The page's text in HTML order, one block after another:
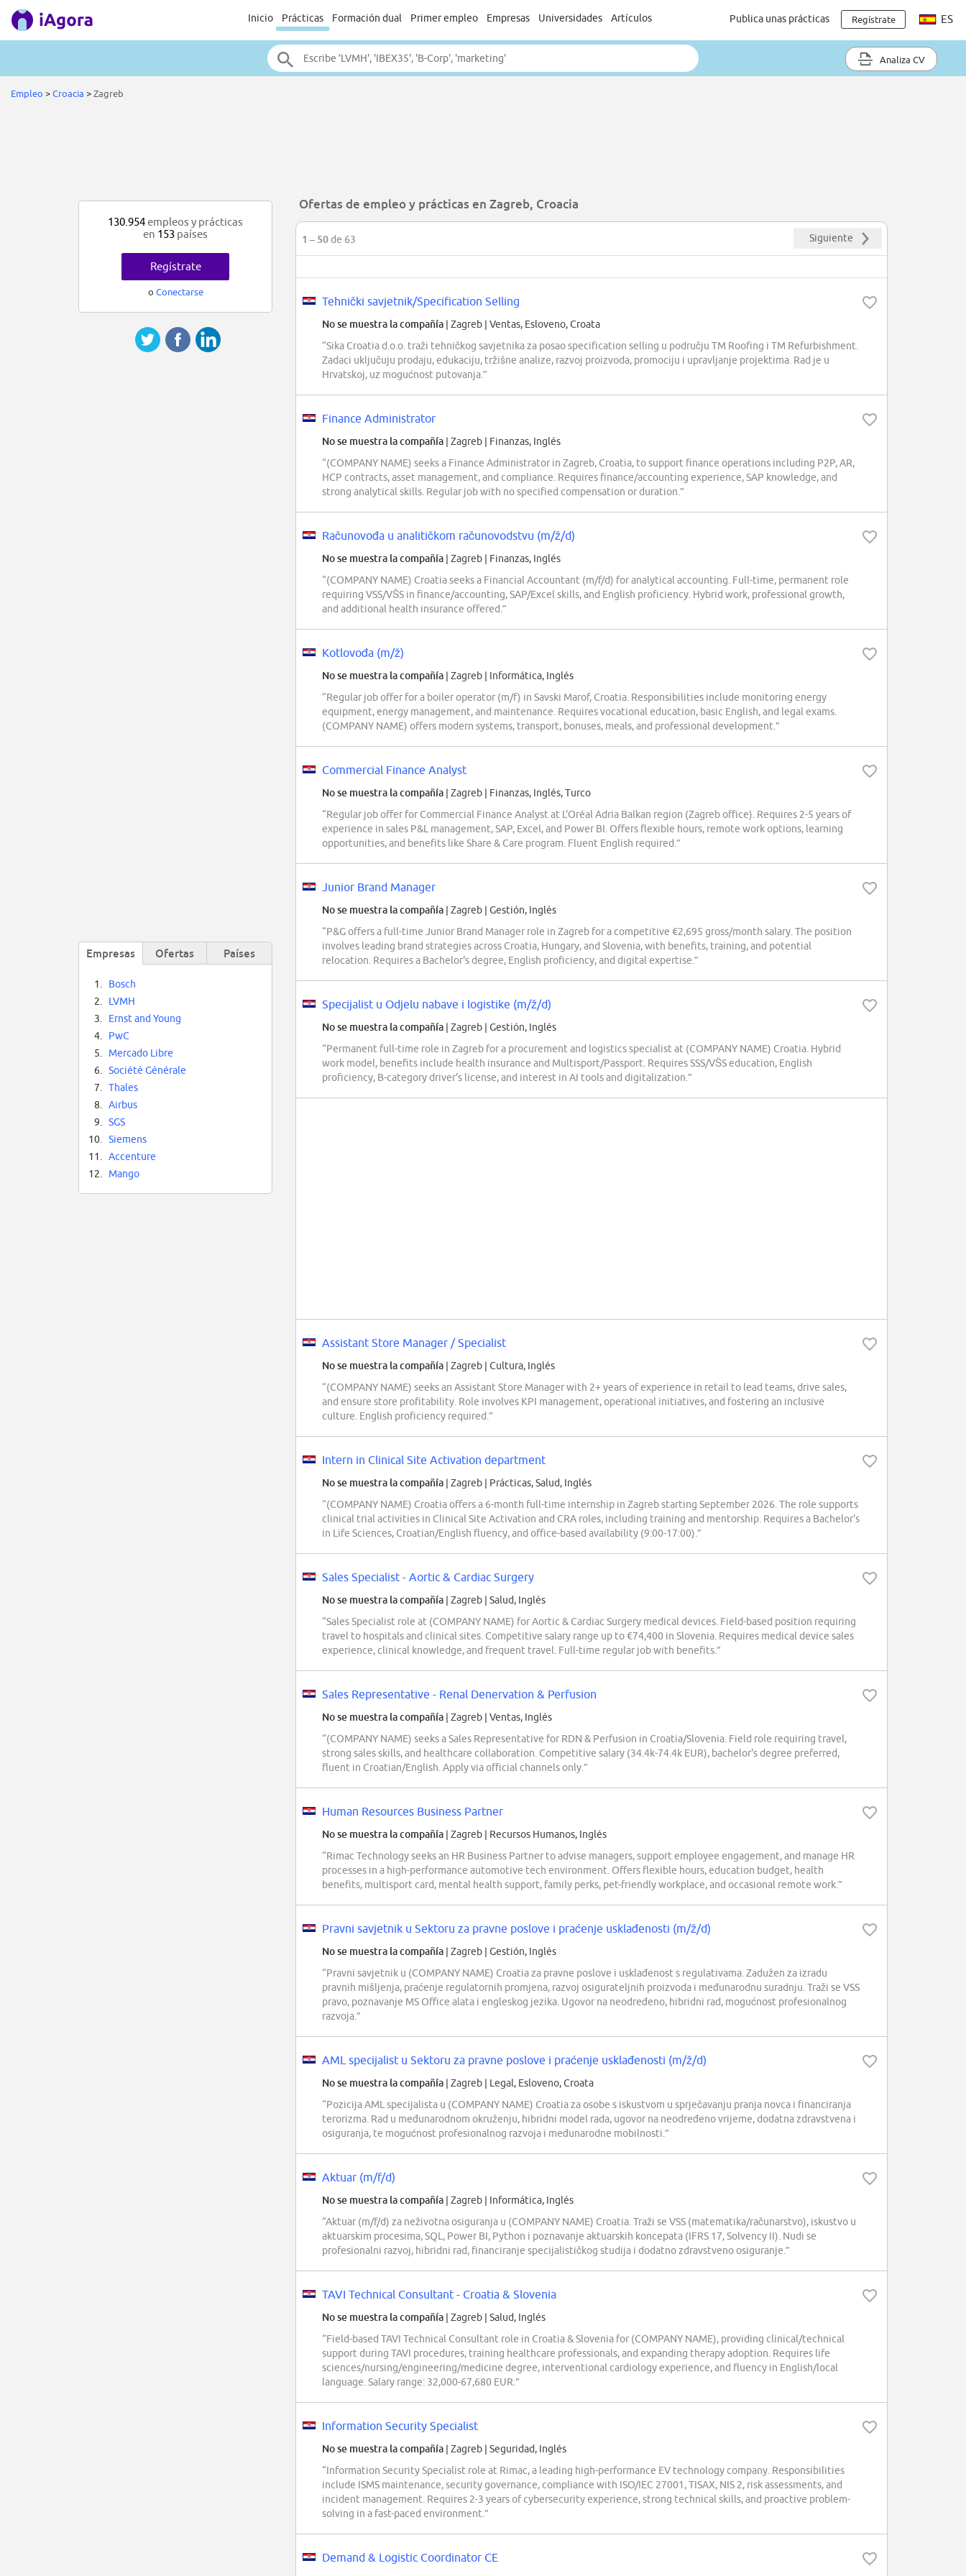
Inicio Prácticas Formación dual Primer empleo Empresas Universidades Artículos Publica unas prácticas Regístrate ES
Analiza CV
Empleo >Croacia >Zagreb
Ofertas de empleo y prácticas en Zagreb, Croacia
1 – 50de 63 Siguiente
Tehnički savjetnik/Specification Selling
No se muestra la compañía | Zagreb | Ventas, Esloveno, Croata
“Sika Croatia d.o.o. traži tehničkog savjetnika za posao specification selling u području TM Roofing i TM Refurbishment.
Zadaci uključuju prodaju, edukaciju, tržišne analize, razvoj proizvoda, promociju i upravljanje projektima. Rad je u
Hrvatskoj, uz mogućnost putovanja.”
Finance Administrator
No se muestra la compañía | Zagreb | Finanzas, Inglés
“(COMPANY NAME) seeks a Finance Administrator in Zagreb, Croatia, to support finance operations including P2P, AR,
HCP contracts, asset management, and compliance. Requires finance/accounting experience, SAP knowledge, and
strong analytical skills. Regular job with no specified compensation or duration.”
Računovođa u analitičkom računovodstvu (m/ž/d)
No se muestra la compañía | Zagreb | Finanzas, Inglés
“(COMPANY NAME) Croatia seeks a Financial Accountant (m/f/d) for analytical accounting. Full-time, permanent role
requiring VSS/VŠS in finance/accounting, SAP/Excel skills, and English proficiency. Hybrid work, professional growth,
and additional health insurance offered.”
Kotlovođa (m/ž)
No se muestra la compañía | Zagreb | Informática, Inglés
“Regular job offer for a boiler operator (m/f) in Savski Marof, Croatia. Responsibilities include monitoring energy
equipment, energy management, and maintenance. Requires vocational education, basic English, and legal exams.
(COMPANY NAME) offers modern systems, transport, bonuses, meals, and professional development.”
Commercial Finance Analyst
No se muestra la compañía | Zagreb | Finanzas, Inglés, Turco
“Regular job offer for Commercial Finance Analyst at L'Oréal Adria Balkan region (Zagreb office). Requires 2-5 years of
experience in sales P&L management, SAP, Excel, and Power BI. Offers flexible hours, remote work options, learning
opportunities, and benefits like Share & Care program. Fluent English required.”
Junior Brand Manager
No se muestra la compañía | Zagreb | Gestión, Inglés
“P&G offers a full-time Junior Brand Manager role in Zagreb for a competitive €2,695 gross/month salary. The position
involves leading brand strategies across Croatia, Hungary, and Slovenia, with benefits, training, and potential
relocation. Requires a Bachelor's degree, English proficiency, and digital expertise.”
Specijalist u Odjelu nabave i logistike (m/ž/d)
No se muestra la compañía | Zagreb | Gestión, Inglés
“Permanent full-time role in Zagreb for a procurement and logistics specialist at (COMPANY NAME) Croatia. Hybrid
work model, benefits include health insurance and Multisport/Passport. Requires SSS/VŠS education, English
proficiency, B-category driver's license, and interest in AI tools and digitalization.”
Assistant Store Manager / Specialist
No se muestra la compañía | Zagreb | Cultura, Inglés
“(COMPANY NAME) seeks an Assistant Store Manager with 2+ years of experience in retail to lead teams, drive sales,
and ensure store profitability. Role involves KPI management, operational initiatives, and fostering an inclusive
culture. English proficiency required.”
Intern in Clinical Site Activation department
No se muestra la compañía | Zagreb | Prácticas, Salud, Inglés
“(COMPANY NAME) Croatia offers a 6-month full-time internship in Zagreb starting September 2026. The role supports
clinical trial activities in Clinical Site Activation and CRA roles, including training and mentorship. Requires a Bachelor's
in Life Sciences, Croatian/English fluency, and office-based availability (9:00-17:00).”
Sales Specialist - Aortic & Cardiac Surgery
No se muestra la compañía | Zagreb | Salud, Inglés
“Sales Specialist role at (COMPANY NAME) for Aortic & Cardiac Surgery medical devices. Field-based position requiring
travel to hospitals and clinical sites. Competitive salary range up to €74,400 in Slovenia. Requires medical device sales
experience, clinical knowledge, and frequent travel. Full-time regular job with benefits.”
Sales Representative - Renal Denervation & Perfusion
No se muestra la compañía | Zagreb | Ventas, Inglés
“(COMPANY NAME) seeks a Sales Representative for RDN & Perfusion in Croatia/Slovenia. Field role requiring travel,
strong sales skills, and healthcare collaboration. Competitive salary (34.4k-74.4k EUR), bachelor's degree preferred,
fluent in Croatian/English. Apply via official channels only.”
Human Resources Business Partner
No se muestra la compañía | Zagreb | Recursos Humanos, Inglés
“Rimac Technology seeks an HR Business Partner to advise managers, support employee engagement, and manage HR
processes in a high-performance automotive tech environment. Offers flexible hours, education budget, health
benefits, multisport card, mental health support, family perks, pet-friendly workplace, and occasional remote work.”
Pravni savjetnik u Sektoru za pravne poslove i praćenje usklađenosti (m/ž/d)
No se muestra la compañía | Zagreb | Gestión, Inglés
“Pravni savjetnik u (COMPANY NAME) Croatia za pravne poslove i usklađenost s regulativama. Zadužen za izradu
pravnih mišljenja, praćenje regulatornih promjena, razvoj osigurateljnih proizvoda i međunarodnu suradnju. Traži se VSS
pravo, poznavanje MS Office alata i engleskog jezika. Ugovor na neodređeno, hibridni rad, mogućnost profesionalnog
razvoja.”
AML specijalist u Sektoru za pravne poslove i praćenje usklađenosti (m/ž/d)
No se muestra la compañía | Zagreb | Legal, Esloveno, Croata
“Pozicija AML specijalista u (COMPANY NAME) Croatia za osobe s iskustvom u sprječavanju pranja novca i financiranja
terorizma. Rad u međunarodnom okruženju, hibridni model rada, ugovor na neodređeno vrijeme, dodatna zdravstvena i
osiguranja, te mogućnost profesionalnog razvoja i međunarodne mobilnosti.”
Aktuar (m/f/d)
No se muestra la compañía | Zagreb | Informática, Inglés
“Aktuar (m/f/d) za neživotna osiguranja u (COMPANY NAME) Croatia. Traži se VSS (matematika/računarstvo), iskustvo u
aktuarskim procesima, SQL, Power BI, Python i poznavanje aktuarskih koncepata (IFRS 17, Solvency II). Nudi se
profesionalni razvoj, hibridni rad, financiranje specijalističkog studija i dodatno zdravstveno osiguranje.”
TAVI Technical Consultant - Croatia & Slovenia
No se muestra la compañía | Zagreb | Salud, Inglés
“Field-based TAVI Technical Consultant role in Croatia & Slovenia for (COMPANY NAME), providing clinical/technical
support during TAVI procedures, training healthcare professionals, and expanding therapy adoption. Requires life
sciences/nursing/engineering/medicine degree, interventional cardiology experience, and fluency in English/local
language. Salary range: 32,000-67,680 EUR.”
Information Security Specialist
No se muestra la compañía | Zagreb | Seguridad, Inglés
“Information Security Specialist role at Rimac, a leading high-performance EV technology company. Responsibilities
include ISMS maintenance, security governance, compliance with ISO/IEC 27001, TISAX, NIS 2, risk assessments, and
incident management. Requires 2-3 years of cybersecurity experience, strong technical skills, and proactive problem-
solving in a fast-paced environment.”
Demand & Logistic Coordinator CE
130.954empleos y prácticas
en 153 países
Regístrate
o Conectarse
Empresas Ofertas Países
1.
Bosch
2.
LVMH
3.
Ernst and Young
4.
PwC
5.
Mercado Libre
6.
Société Générale
7.
Thales
8.
Airbus
9.
SGS
10.
Siemens
11.
Accenture
12.
Mango